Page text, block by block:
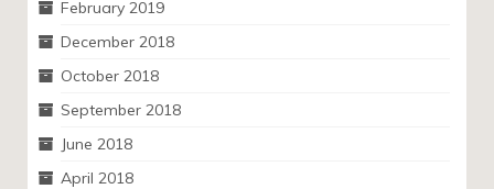
February 2019
December 2018
October 2018
September 2018
June 2018
April 2018